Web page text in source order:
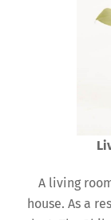
A living
house. As a